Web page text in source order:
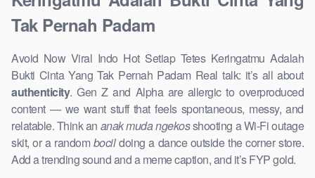
Tak Pernah Padam
Avoid Now Viral Indo Hot Setiap Tetes Keringatmu Adalah
Bukti Cinta Yang Tak Pernah Padam Real talk: it’s all about
authenticity. Gen Z and Alpha are allergic to overproduced
content — we want stuff that feels spontaneous, messy, and
relatable. Think an anak muda ngekosshooting a Wi-Fi outage
skit, or a randombocildoing a dance outside the corner store.
Add a trending sound and a meme caption, and it’s FYP gold.